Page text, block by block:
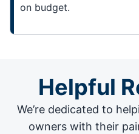
on budget.
Helpful
We’re dedicated to
owners with their